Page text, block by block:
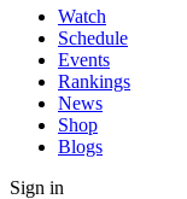
Watch
Schedule
Events
Rankings
News
Shop
Blogs
Sign in